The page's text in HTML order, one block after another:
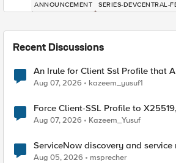
ANNOUNCEMENT SERIES-DEVCENTRAL-
Recent Discussions
An Irule for Client Ssl Profile that
TLS Extension Values (17516)
Aug 07, 2026 kazeem_yusuf1
Force Client-SSL Profile to X25519, Instead of Post-
Quantum Cryptography
Aug 07, 2026 Kazeem_Yusuf
ServiceNow discovery and service
Aug 05, 2026 msprecher